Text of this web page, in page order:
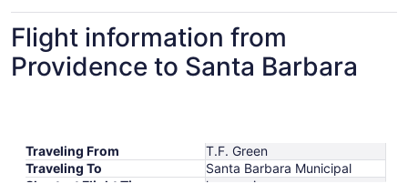
Flight information from
Providence to Santa Barbara
Traveling From
T.F. Green
Traveling To
Santa Barbara Municipal
Shortest Flight Time
hours mins